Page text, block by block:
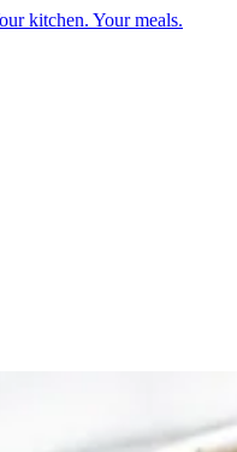
kitchen. Your meals.